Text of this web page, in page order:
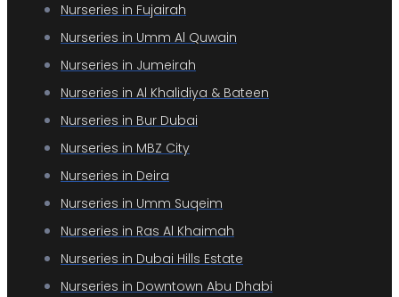
Nurseries in Fujairah
Nurseries in Umm Al Quwain
Nurseries in Jumeirah
Nurseries in Al Khalidiya & Bateen
Nurseries in Bur Dubai
Nurseries in MBZ City
Nurseries in Deira
Nurseries in Umm Suqeim
Nurseries in Ras Al Khaimah
Nurseries in Dubai Hills Estate
Nurseries in Downtown Abu Dhabi